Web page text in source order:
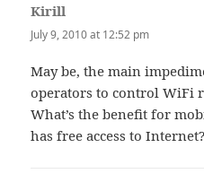
Kirill
July 9, 2010 at 12:52 pm
May be, the main
operators to control WiFi
What’s the benefit for
has free access to Internet?